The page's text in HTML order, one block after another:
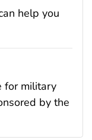
help you
for military
by the